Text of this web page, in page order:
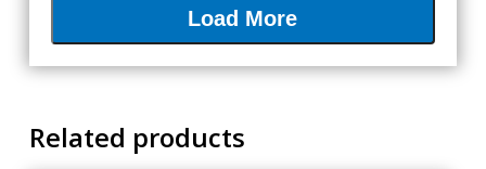
Load More
Related products